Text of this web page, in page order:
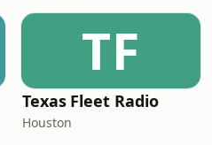
TF
Texas Fleet Radio
Houston